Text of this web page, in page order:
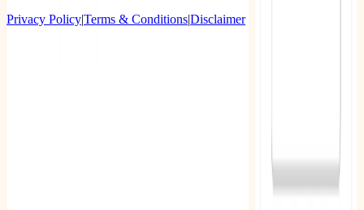
Privacy Policy|Terms & Conditions|Disclaimer